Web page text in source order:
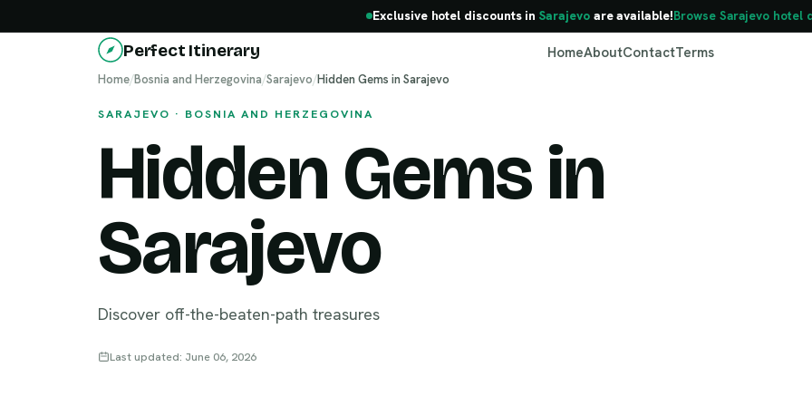
Exclusive hotel discounts inSarajevoare available!Browse Sarajevo hotel
Perfect Itinerary HomeAboutContactTerms
Home/Bosnia and Herzegovina/Sarajevo/Hidden Gems in Sarajevo
SARAJEVO · BOSNIA AND HERZEGOVINA
Hidden Gems in
Sarajevo
Discover off-the-beaten-path treasures
Last updated: June 06, 2026